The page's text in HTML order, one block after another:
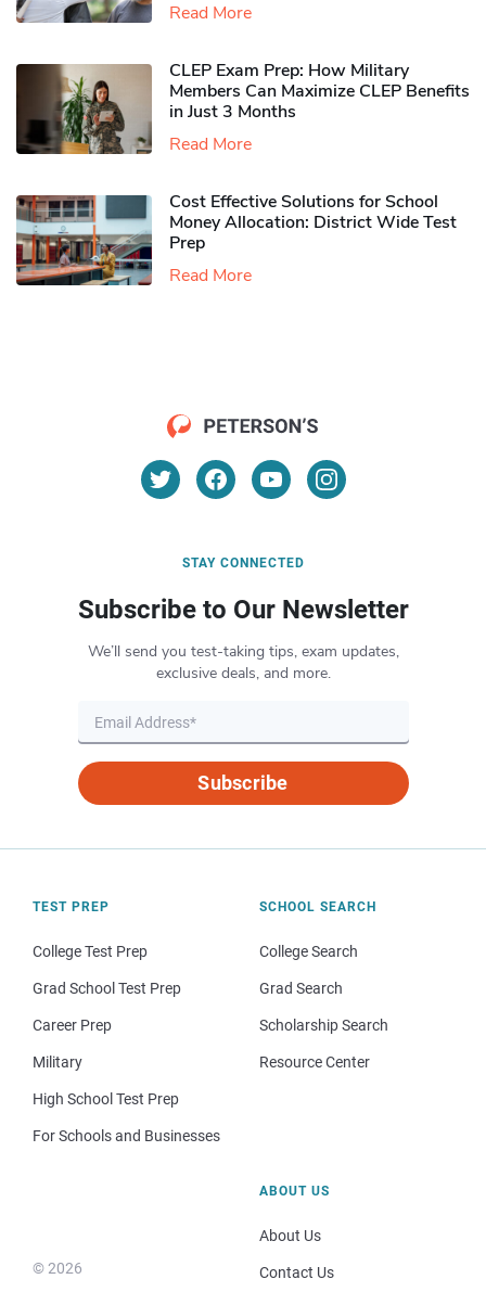
Read More
CLEP Exam Prep: How Military
Members Can Maximize CLEP Benefits
in Just 3 Months
Read More
Cost Effective Solutions for School
Money Allocation: District Wide Test
Prep
Read More
STAY CONNECTED
Subscribe to Our Newsletter
We’ll send you test-taking tips, exam updates,
exclusive deals, and more.
Subscribe
TEST PREP
College Test Prep
Grad School Test Prep
Career Prep
Military
High School Test Prep
For Schools and Businesses
SCHOOL SEARCH
College Search
Grad Search
Scholarship Search
Resource Center
© 2026
ABOUT US
About Us
Contact Us